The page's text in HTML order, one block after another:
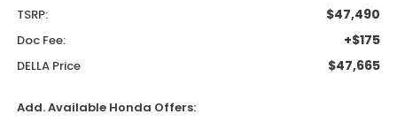
TSRP: $47,490
Doc Fee: +$175
DELLA Price $47,665
Add. Available Honda Offers: